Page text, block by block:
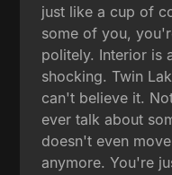
just like a cup of
some of you,
politely. Interior is
shocking. Twin
can't believe it.
ever talk about
doesn't even
anymore. You're